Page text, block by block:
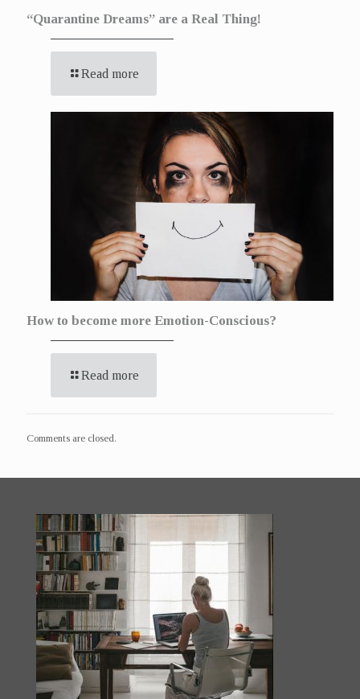
“Quarantine Dreams” are a Real Thing!
Read more
How to become more Emotion-Conscious?
Read more
Comments are closed.